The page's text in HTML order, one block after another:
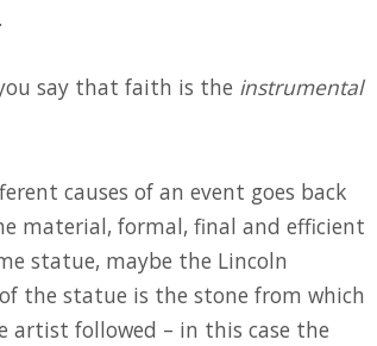
say that faith is the instrumental
causes of an event goes back
material, formal, final and efficient
statue, maybe the Lincoln
the statue is the stone from which
artist followed – in this case the